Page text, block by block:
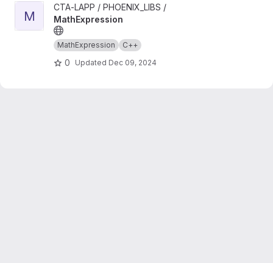
View MathExpression project
M
CTA-LAPP / PHOENIX_LIBS /
MathExpression
MathExpression C++
0 Updated Dec 09, 2024